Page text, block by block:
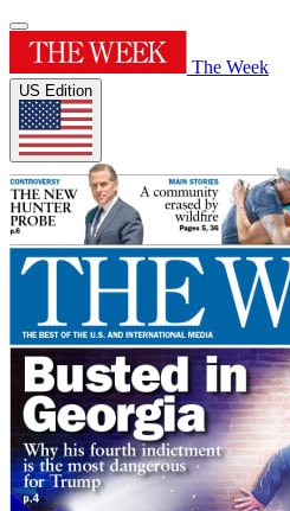
The Week
US Edition